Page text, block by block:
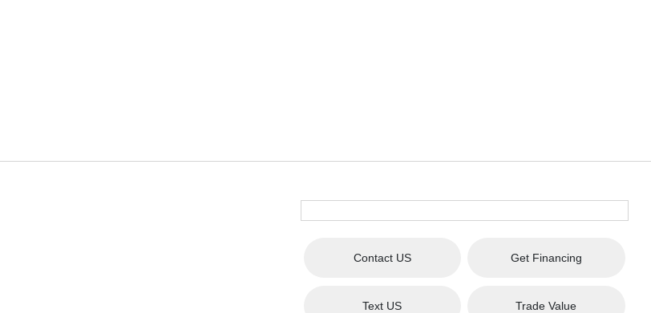
Contact US Get Financing
Text US Trade Value